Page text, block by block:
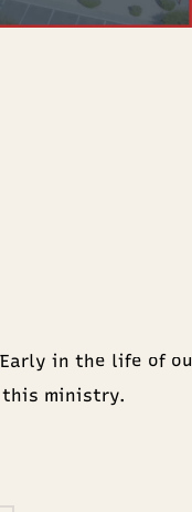
in the life of
this ministry.